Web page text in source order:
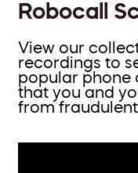
Robocall
View our
recordings to
popular phone
that you and
from fraudulent